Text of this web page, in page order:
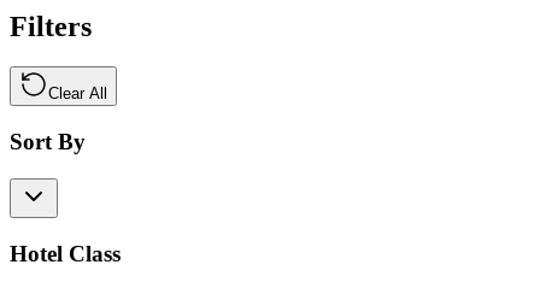
Filters
Clear All
Sort By
Hotel Class